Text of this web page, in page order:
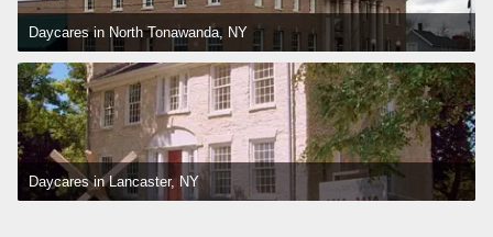
Daycares in North Tonawanda, NY
Daycares in Lancaster, NY